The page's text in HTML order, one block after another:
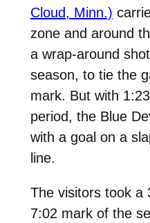
Cloud, Minn.)
zone and around
a wrap-around
season, to tie the
mark. But with
period, the Blue
with a goal on a
line.
The visitors took a
7:02 mark of the